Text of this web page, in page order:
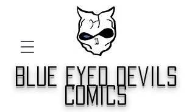
blue eyed devils
comics